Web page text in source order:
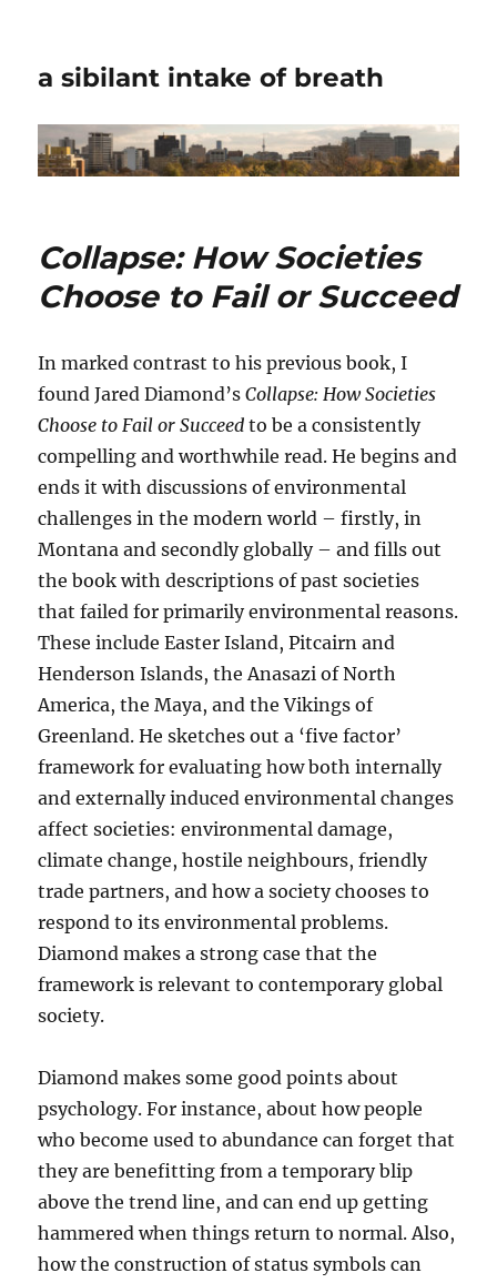
a sibilant intake of breath
Collapse: How Societies
Choose to Fail or Succeed
In marked contrast to his previous book, I
found Jared Diamond’sCollapse: How Societies
Choose to Fail or Succeed to be a consistently
compelling and worthwhile read. He begins and
ends it with discussions of environmental
challenges in the modern world – firstly, in
Montana and secondly globally – and fills out
the book with descriptions of past societies
that failed for primarily environmental reasons.
These include Easter Island, Pitcairn and
Henderson Islands, the Anasazi of North
America, the Maya, and the Vikings of
Greenland. He sketches out a ‘five factor’
framework for evaluating how both internally
and externally induced environmental changes
affect societies: environmental damage,
climate change, hostile neighbours, friendly
trade partners, and how a society chooses to
respond to its environmental problems.
Diamond makes a strong case that the
framework is relevant to contemporary global
society.
Diamond makes some good points about
psychology. For instance, about how people
who become used to abundance can forget that
they are benefitting from a temporary blip
above the trend line, and can end up getting
hammered when things return to normal. Also,
how the construction of status symbols can